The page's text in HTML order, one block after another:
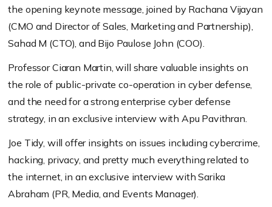
the opening keynote message, joined by Rachana Vijayan
(CMO and Director of Sales, Marketing and Partnership),
Sahad M (CTO), and Bijo Paulose John (COO).
Professor Ciaran Martin, will share valuable insights on
the role of public-private co-operation in cyber defense,
and the need for a strong enterprise cyber defense
strategy, in an exclusive interview with Apu Pavithran.
Joe Tidy, will offer insights on issues including cybercrime,
hacking, privacy, and pretty much everything related to
the internet, in an exclusive interview with Sarika
Abraham (PR, Media, and Events Manager).